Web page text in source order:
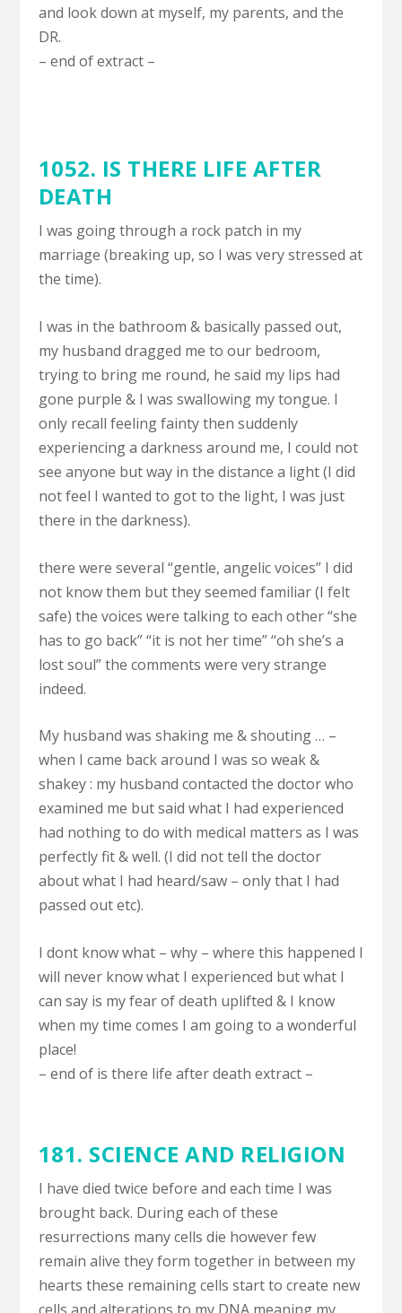
and look down at myself, my parents, and the
DR.
– end of extract –
1052. IS THERE LIFE AFTER
DEATH
I was going through a rock patch in my
marriage (breaking up, so I was very stressed at
the time).
I was in the bathroom & basically passed out,
my husband dragged me to our bedroom,
trying to bring me round, he said my lips had
gone purple & I was swallowing my tongue. I
only recall feeling fainty then suddenly
experiencing a darkness around me, I could not
see anyone but way in the distance a light (I did
not feel I wanted to got to the light, I was just
there in the darkness).
there were several “gentle, angelic voices” I did
not know them but they seemed familiar (I felt
safe) the voices were talking to each other “she
has to go back” “it is not her time” “oh she’s a
lost soul” the comments were very strange
indeed.
My husband was shaking me & shouting … –
when I came back around I was so weak &
shakey : my husband contacted the doctor who
examined me but said what I had experienced
had nothing to do with medical matters as I was
perfectly fit & well. (I did not tell the doctor
about what I had heard/saw – only that I had
passed out etc).
I dont know what – why – where this happened I
will never know what I experienced but what I
can say is my fear of death uplifted & I know
when my time comes I am going to a wonderful
place!
– end of is there life after death extract –
181. SCIENCE AND RELIGION
I have died twice before and each time I was
brought back. During each of these
resurrections many cells die however few
remain alive they form together in between my
hearts these remaining cells start to create new